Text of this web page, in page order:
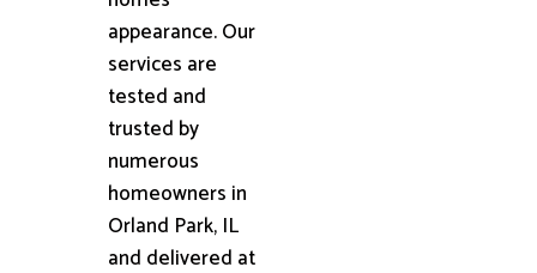
appearance. Our
services are
tested and
trusted by
numerous
homeowners in
Orland Park, IL
and delivered at